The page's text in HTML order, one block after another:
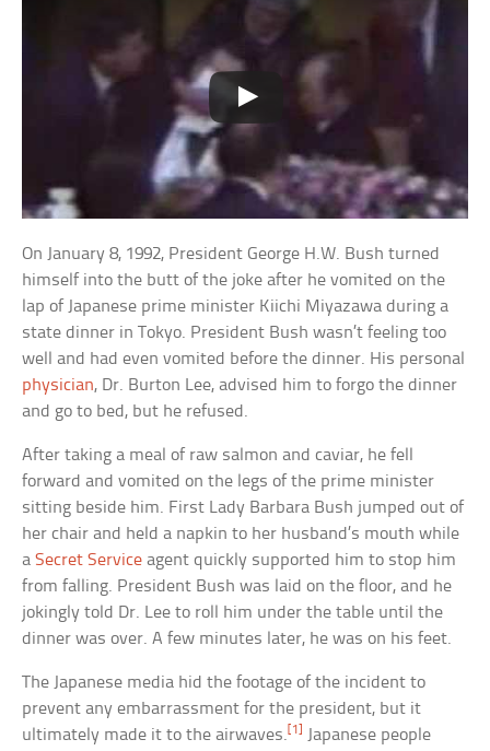
On January 8, 1992, President George H.W. Bush turned
himself into the butt of the joke after he vomited on the
lap of Japanese prime minister Kiichi Miyazawa during a
state dinner in Tokyo. President Bush wasn’t feeling too
well and had even vomited before the dinner. His personal
physician, Dr. Burton Lee, advised him to forgo the dinner
and go to bed, but he refused.
After taking a meal of raw salmon and caviar, he fell
forward and vomited on the legs of the prime minister
sitting beside him. First Lady Barbara Bush jumped out of
her chair and held a napkin to her husband’s mouth while
aSecret Service agent quickly supported him to stop him
from falling. President Bush was laid on the floor, and he
jokingly told Dr. Lee to roll him under the table until the
dinner was over. A few minutes later, he was on his feet.
The Japanese media hid the footage of the incident to
prevent any embarrassment for the president, but it
ultimately made it to the airwaves. [1]
Japanese people